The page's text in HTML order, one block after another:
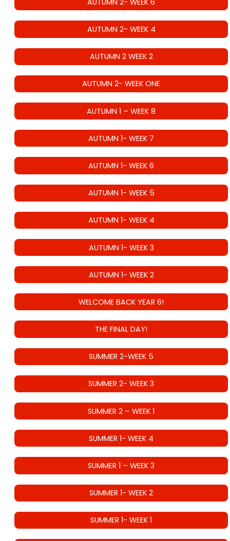
AUTUMN 2- WEEK 4
AUTUMN 2 WEEK 2
AUTUMN 2- WEEK ONE
AUTUMN 1 – WEEK 8
AUTUMN 1- WEEK 7
AUTUMN 1- WEEK 6
AUTUMN 1- WEEK 5
AUTUMN 1- WEEK 4
AUTUMN 1- WEEK 3
AUTUMN 1- WEEK 2
WELCOME BACK YEAR 6!
THE FINAL DAY!
SUMMER 2-WEEK 5
SUMMER 2- WEEK 3
SUMMER 2 – WEEK 1
SUMMER 1- WEEK 4
SUMMER 1 – WEEK 3
SUMMER 1- WEEK 2
SUMMER 1- WEEK 1